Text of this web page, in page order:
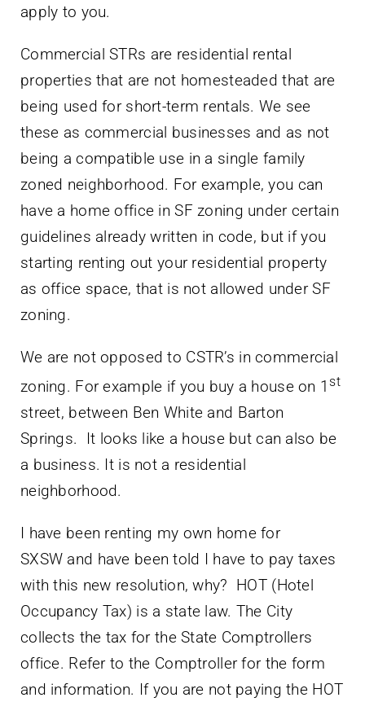
apply to you.
Commercial STRs are residential rental
properties that are not homesteaded that are
being used for short-term rentals. We see
these as commercial businesses and as not
being a compatible use in a single family
zoned neighborhood. For example, you can
have a home office in SF zoning under certain
guidelines already written in code, but if you
starting renting out your residential property
as office space, that is not allowed under SF
zoning.
We are not opposed to CSTR’s in commercial
zoning. For example if you buy a house on 1 st
street, between Ben White and Barton
Springs. It looks like a house but can also be
a business. It is not a residential
neighborhood.
I have been renting my own home for
SXSW and have been told I have to pay taxes
with this new resolution, why? HOT (Hotel
Occupancy Tax) is a state law. The City
collects the tax for the State Comptrollers
office. Refer to the Comptroller for the form
and information. If you are not paying the HOT